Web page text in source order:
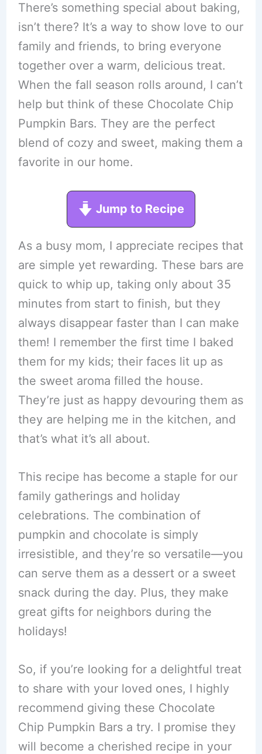
There’s something special about baking,
isn’t there? It’s a way to show love to our
family and friends, to bring everyone
together over a warm, delicious treat.
When the fall season rolls around, I can’t
help but think of these Chocolate Chip
Pumpkin Bars. They are the perfect
blend of cozy and sweet, making them a
favorite in our home.
Jump to Recipe
As a busy mom, I appreciate recipes that
are simple yet rewarding. These bars are
quick to whip up, taking only about 35
minutes from start to finish, but they
always disappear faster than I can make
them! I remember the first time I baked
them for my kids; their faces lit up as
the sweet aroma filled the house.
They’re just as happy devouring them as
they are helping me in the kitchen, and
that’s what it’s all about.
This recipe has become a staple for our
family gatherings and holiday
celebrations. The combination of
pumpkin and chocolate is simply
irresistible, and they’re so versatile—you
can serve them as a dessert or a sweet
snack during the day. Plus, they make
great gifts for neighbors during the
holidays!
So, if you’re looking for a delightful treat
to share with your loved ones, I highly
recommend giving these Chocolate
Chip Pumpkin Bars a try. I promise they
will become a cherished recipe in your